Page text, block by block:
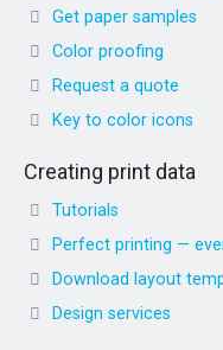
Get paper samples
Color proofing
Request a quote
Key to color icons
Creating print data
Tutorials
Perfect printing —
Download layout
Design services